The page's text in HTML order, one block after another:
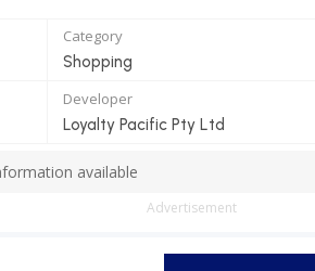
Category
Shopping
Developer
Loyalty Pacific Pty Ltd
available
Advertisement